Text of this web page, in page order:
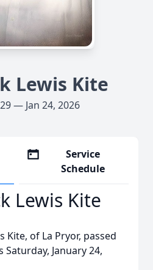
Lewis Kite
— Jan 24, 2026
Service
Schedule
Lewis Kite
Kite, of La Pryor, passed
Saturday, January 24,